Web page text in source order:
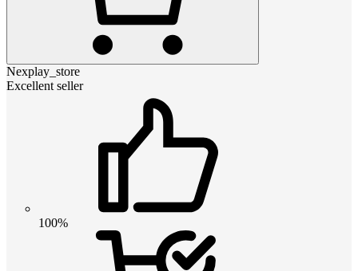
Nexplay_store
Excellent seller
100%